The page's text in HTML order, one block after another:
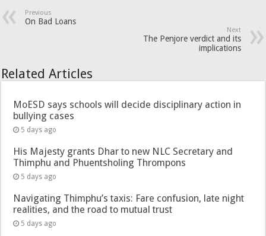
Previous
On Bad Loans
Next
The Penjore verdict and its
implications
Related Articles
MoESD says schools will decide disciplinary action in
bullying cases
5 days ago
His Majesty grants Dhar to new NLC Secretary and
Thimphu and Phuentsholing Thrompons
5 days ago
Navigating Thimphu’s taxis: Fare confusion, late night
realities, and the road to mutual trust
5 days ago